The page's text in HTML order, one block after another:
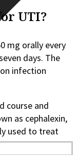
UTI?
mg orally every
days. The
infection
course and
as cephalexin,
used to treat